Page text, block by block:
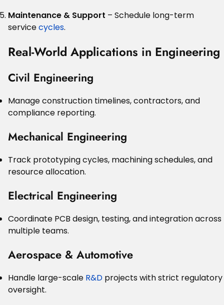
Maintenance & Support – Schedule long-term
servicecycles.
Real-World Applications in Engineering
Civil Engineering
Manage construction timelines, contractors, and
compliance reporting.
Mechanical Engineering
Track prototyping cycles, machining schedules, and
resource allocation.
Electrical Engineering
Coordinate PCB design, testing, and integration across
multiple teams.
Aerospace & Automotive
Handle large-scale R&D projects with strict regulatory
oversight.